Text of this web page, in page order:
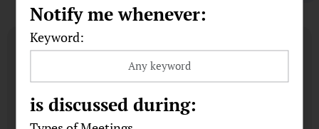
Notify me whenever:
Keyword:
is discussed during: